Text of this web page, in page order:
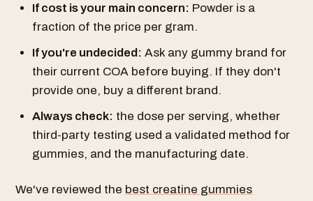
If cost is your main concern: Powder is a
fraction of the price per gram.
If you're undecided: Ask any gummy brand for
their current COA before buying. If they don't
provide one, buy a different brand.
Always check: the dose per serving, whether
third-party testing used a validated method for
gummies, and the manufacturing date.
We've reviewed the best creatine gummies